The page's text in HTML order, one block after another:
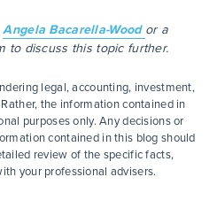
Angela Bacarella-Wood or a
to discuss this topic further.
legal, accounting, investment,
the information contained in
purposes only. Any decisions or
contained in this blog should
review of the specific facts,
your professional advisers.